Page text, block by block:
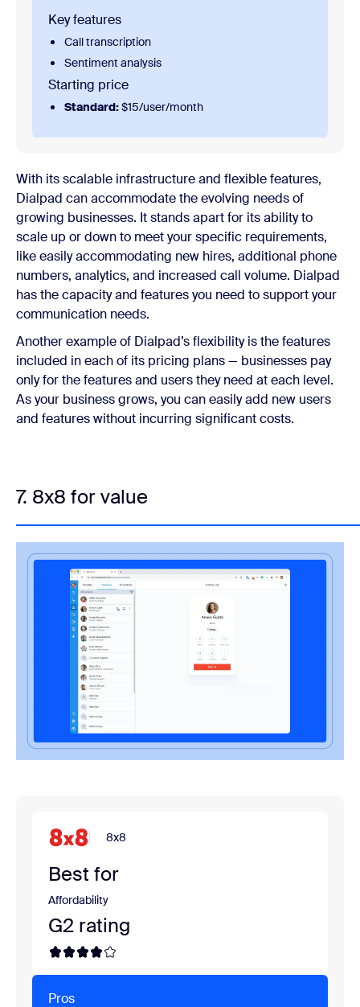
Key features
Call transcription
Sentiment analysis
Starting price
Standard:$15/user/month
With its scalable infrastructure and flexible features,
Dialpad can accommodate the evolving needs of
growing businesses. It stands apart for its ability to
scale up or down to meet your specific requirements,
like easily accommodating new hires, additional phone
numbers, analytics, and increased call volume. Dialpad
has the capacity and features you need to support your
communication needs.
Another example of Dialpad’s flexibility is the features
included in each of its pricing plans — businesses pay
only for the features and users they need at each level.
As your business grows, you can easily add new users
and features without incurring significant costs.
7. 8x8 for value
8x8
Best for
Affordability
G2 rating
Pros